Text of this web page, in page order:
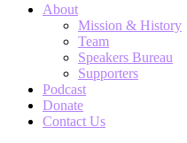
About
Mission & History
Team
Speakers Bureau
Supporters
Podcast
Donate
Contact Us